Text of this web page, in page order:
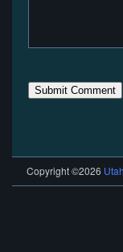
Copyright ©2026